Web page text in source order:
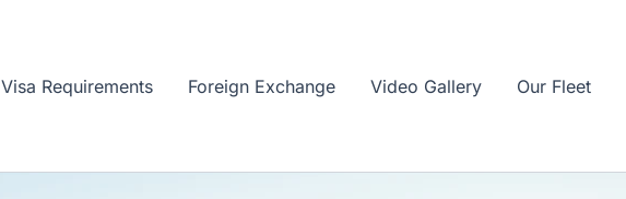
Visa Requirements Foreign Exchange Video Gallery Our Fleet